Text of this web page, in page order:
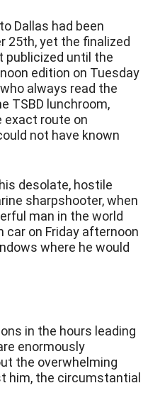
Dallas had been
25th, yet the finalized
publicized until the
edition on Tuesday
always read the
TSBD lunchroom,
exact route on
not have known
desolate, hostile
sharpshooter, when
man in the world
car on Friday afternoon
where he would
in the hours leading
enormously
the overwhelming
him, the circumstantial